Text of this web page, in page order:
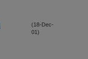
(18-Dec-
01)